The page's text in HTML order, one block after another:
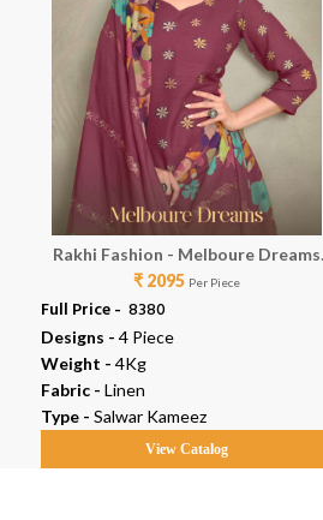
Rakhi Fashion - Melboure Dreams
73483
₹ 2095 Per Piece
Full Price - ₹ 8380
Designs - 4 Piece
Weight - 4Kg
Fabric - Linen
Type - Salwar Kameez
View Catalog